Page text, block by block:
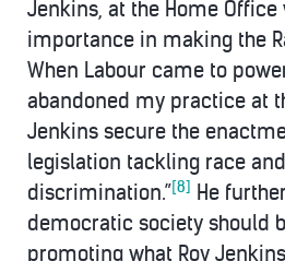
Jenkins, at the Home
importance in making the
When Labour came to power
abandoned my practice at
Jenkins secure the
legislation tackling race
discrimination.”[8] He
democratic society should
promoting what Roy